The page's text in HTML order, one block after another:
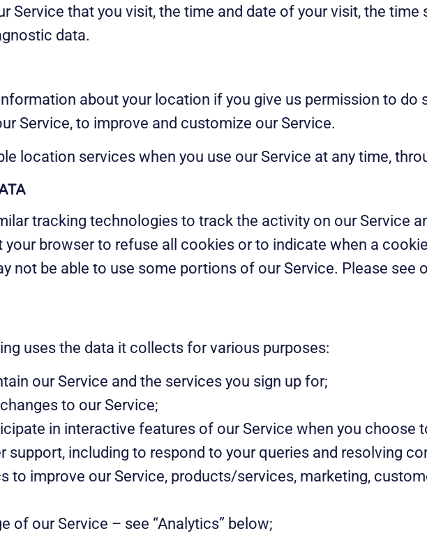
Service that you visit, the time and date of your visit, the
data.
about your location if you give us permission to do
Service, to improve and customize our Service.
location services when you use our Service at any time,
tracking technologies to track the activity on our Service
your browser to refuse all cookies or to indicate when a
not be able to use some portions of our Service. Please see
uses the data it collects for various purposes:
our Service and the services you sign up for;
to our Service;
in interactive features of our Service when you choose
support, including to respond to your queries and resolving
to improve our Service, products/services, marketing,
of our Service – see “Analytics” below;